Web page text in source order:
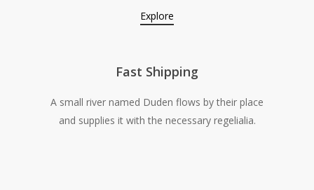
Explore
Fast Shipping
A small river named Duden flows by their place
and supplies it with the necessary regelialia.